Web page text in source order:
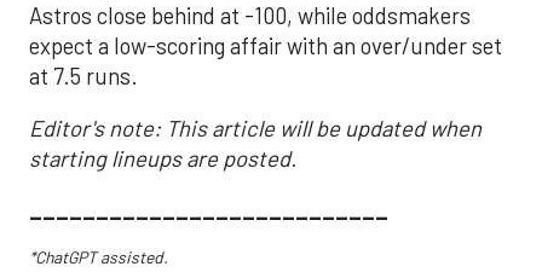
Astros close behind at -100, while oddsmakers
expect a low-scoring affair with an over/under set
at 7.5 runs.
Editor's note: This article will be updated when
starting lineups are posted.
___________________________
*ChatGPT assisted.